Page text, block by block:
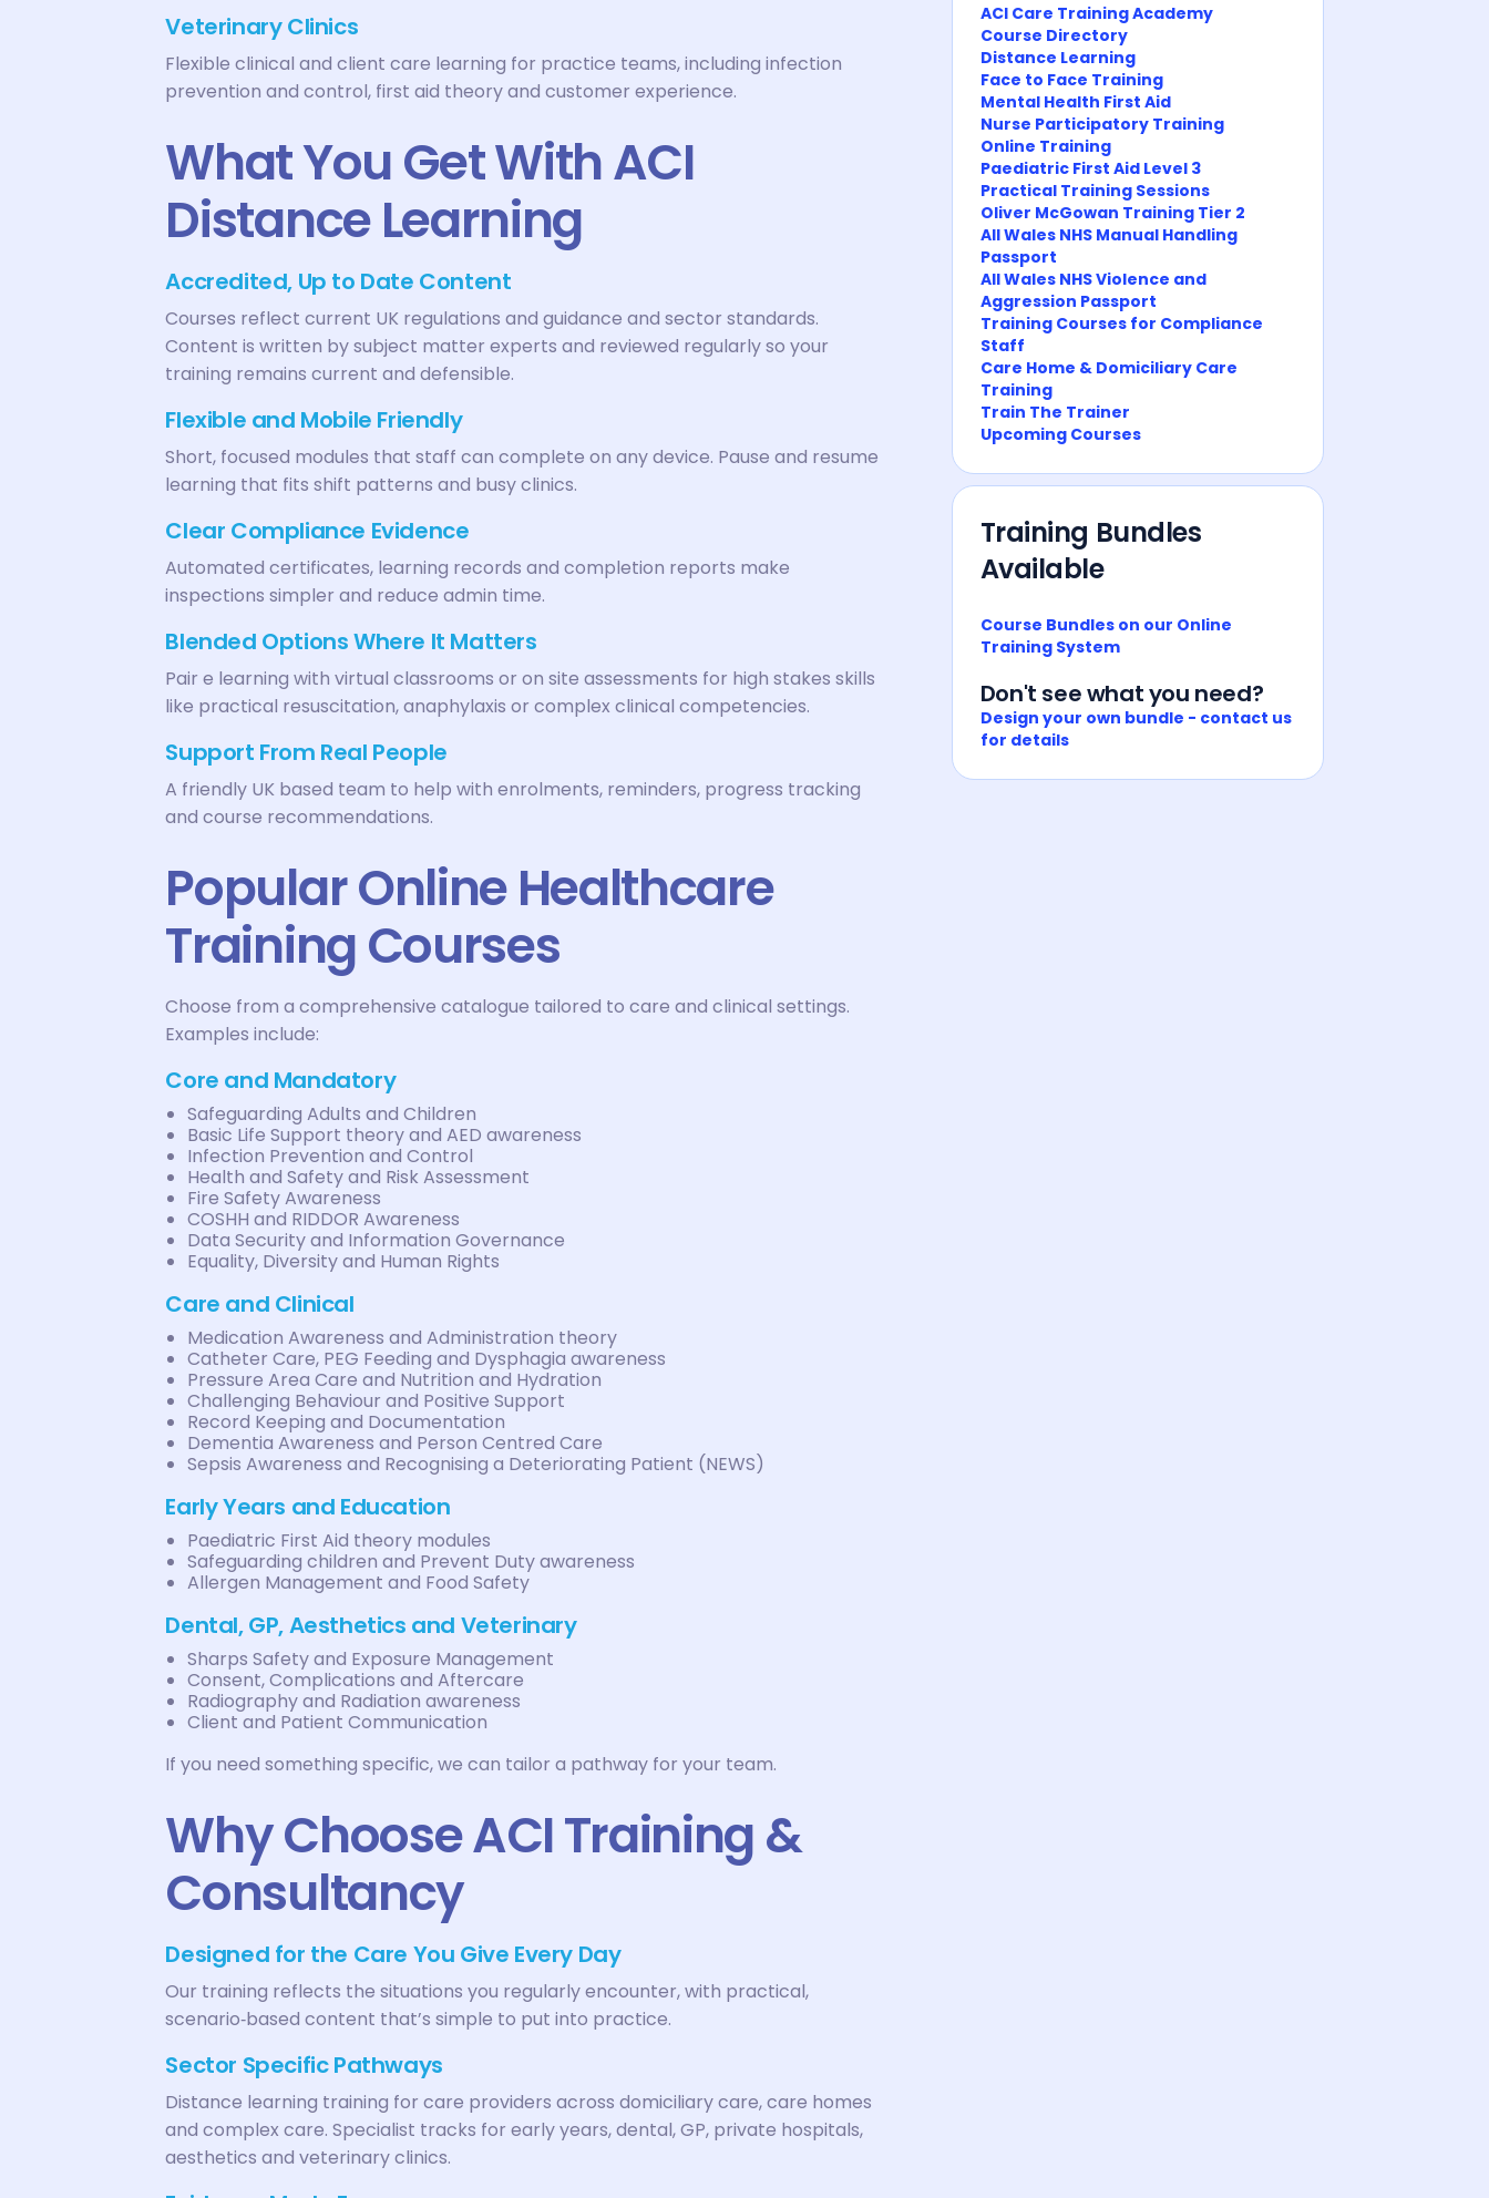
Veterinary Clinics
Flexible clinical and client care learning for practice teams, including infection
prevention and control, first aid theory and customer experience.
What You Get With ACI
Distance Learning
Accredited, Up to Date Content
Courses reflect current UK regulations and guidance and sector standards.
Content is written by subject matter experts and reviewed regularly so your
training remains current and defensible.
Flexible and Mobile Friendly
Short, focused modules that staff can complete on any device. Pause and resume
learning that fits shift patterns and busy clinics.
Clear Compliance Evidence
Automated certificates, learning records and completion reports make
inspections simpler and reduce admin time.
Blended Options Where It Matters
Pair e learning with virtual classrooms or on site assessments for high stakes skills
like practical resuscitation, anaphylaxis or complex clinical competencies.
Support From Real People
A friendly UK based team to help with enrolments, reminders, progress tracking
and course recommendations.
Popular Online Healthcare
Training Courses
Choose from a comprehensive catalogue tailored to care and clinical settings.
Examples include:
Core and Mandatory
Safeguarding Adults and Children
Basic Life Support theory and AED awareness
Infection Prevention and Control
Health and Safety and Risk Assessment
Fire Safety Awareness
COSHH and RIDDOR Awareness
Data Security and Information Governance
Equality, Diversity and Human Rights
Care and Clinical
Medication Awareness and Administration theory
Catheter Care, PEG Feeding and Dysphagia awareness
Pressure Area Care and Nutrition and Hydration
Challenging Behaviour and Positive Support
Record Keeping and Documentation
Dementia Awareness and Person Centred Care
Sepsis Awareness and Recognising a Deteriorating Patient (NEWS)
Early Years and Education
Paediatric First Aid theory modules
Safeguarding children and Prevent Duty awareness
Allergen Management and Food Safety
Dental, GP, Aesthetics and Veterinary
Sharps Safety and Exposure Management
Consent, Complications and Aftercare
Radiography and Radiation awareness
Client and Patient Communication
If you need something specific, we can tailor a pathway for your team.
Why Choose ACI Training &
Consultancy
Designed for the Care You Give Every Day
Our training reflects the situations you regularly encounter, with practical,
scenario‑based content that’s simple to put into practice.
Sector Specific Pathways
Distance learning training for care providers across domiciliary care, care homes
and complex care. Specialist tracks for early years, dental, GP, private hospitals,
aesthetics and veterinary clinics.
ACI Care Training Academy
Course Directory
Distance Learning
Face to Face Training
Mental Health First Aid
Nurse Participatory Training
Online Training
Paediatric First Aid Level 3
Practical Training Sessions
Oliver McGowan Training Tier 2
All Wales NHS Manual Handling
Passport
All Wales NHS Violence and
Aggression Passport
Training Courses for Compliance
Staff
Care Home & Domiciliary Care
Training
Train The Trainer
Upcoming Courses
Training Bundles
Available
Course Bundles on our Online
Training System
Don't see what you need?
Design your own bundle - contact us
for details